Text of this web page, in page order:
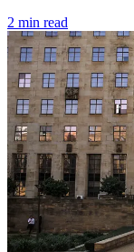
2 min read